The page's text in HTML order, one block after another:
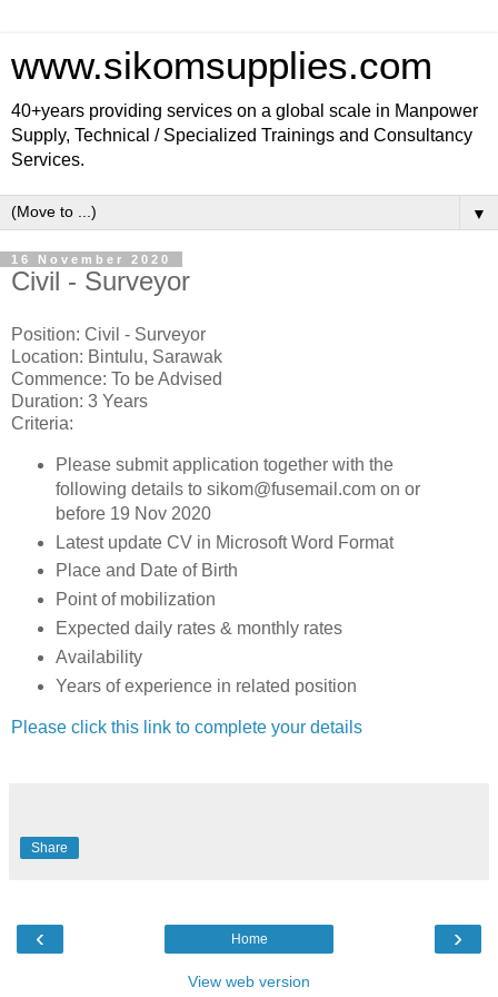
www.sikomsupplies.com
40+years providing services on a global scale in Manpower
Supply, Technical / Specialized Trainings and Consultancy
Services.
▼
16 November 2020
Civil - Surveyor
Position: Civil - Surveyor
Location: Bintulu, Sarawak
Commence: To be Advised
Duration: 3 Years
Criteria:
Please submit application together with the
following details to sikom@fusemail.com on or
before 19 Nov 2020
Latest update CV in Microsoft Word Format
Place and Date of Birth
Point of mobilization
Expected daily rates & monthly rates
Availability
Years of experience in related position
Please click this link to complete your details
Share
‹ ›
Home
View web version